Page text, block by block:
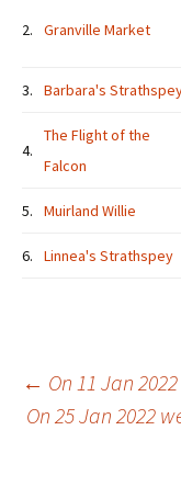
2. Granville Market
3. Barbara's
4.
The Flight of the
Falcon
5. Muirland Willie
6. Linnea's Strathspey
Post
← On 11 Jan
On 25 Jan 2022